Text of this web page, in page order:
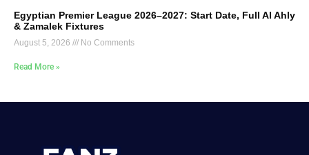
Egyptian Premier League 2026–2027: Start Date, Full Al Ahly
& Zamalek Fixtures
August 5, 2026 No Comments
Read More »